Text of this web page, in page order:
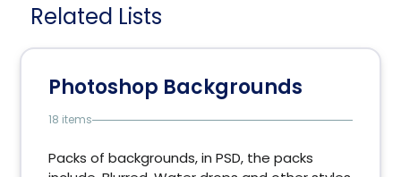
Related Lists
Photoshop Backgrounds
18 items
Packs of backgrounds, in PSD, the packs